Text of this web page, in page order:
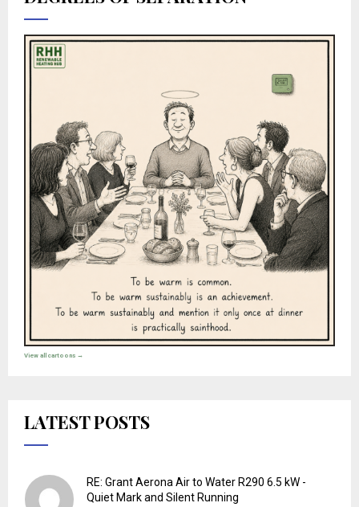
View all cartoons →
LATEST POSTS
RE: Grant Aerona Air to Water R290 6.5 kW -
Quiet Mark and Silent Running